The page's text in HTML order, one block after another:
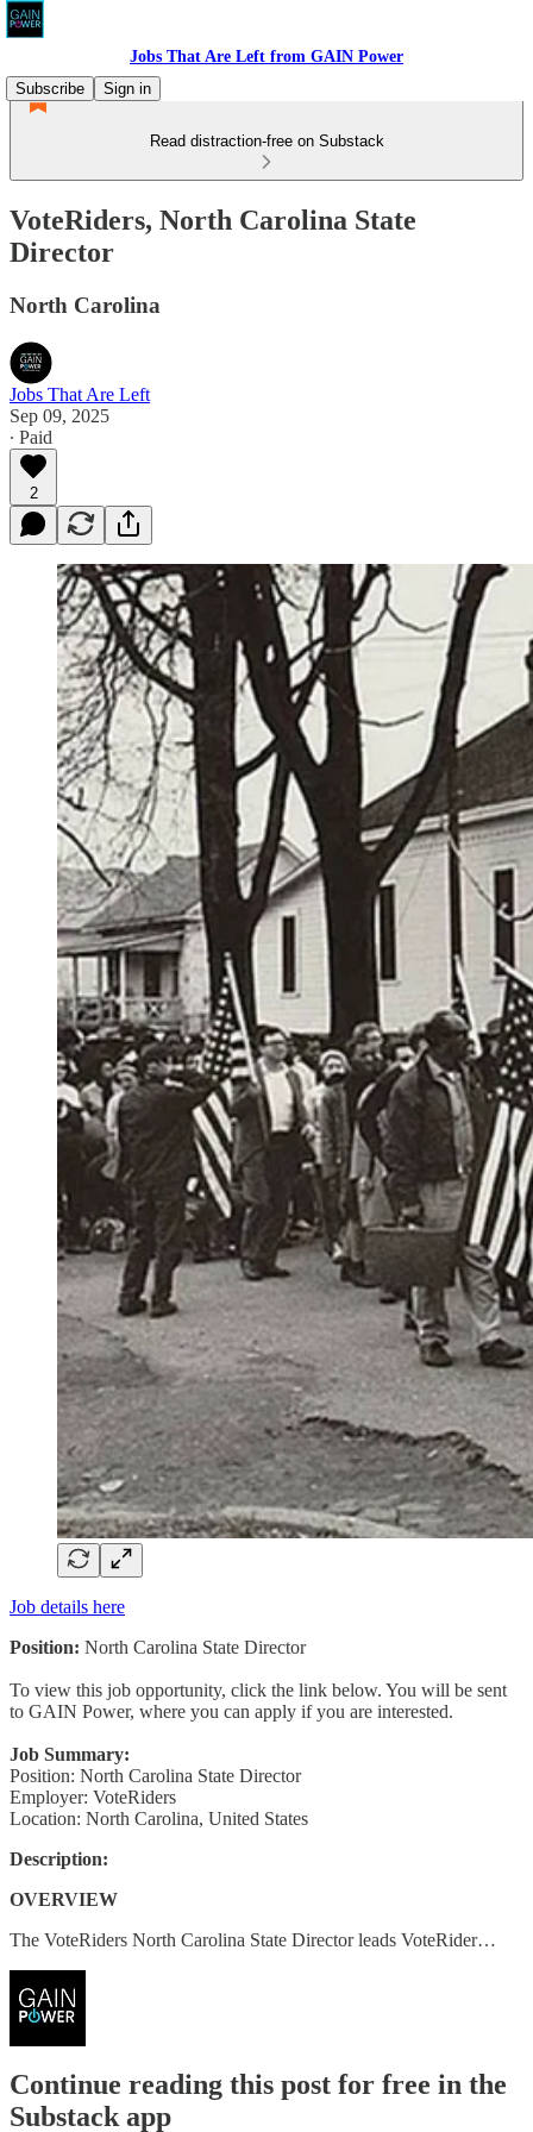
Jobs That Are Left from GAIN Power
Subscribe
Sign in
Read distraction-free on Substack
VoteRiders, North Carolina State
Director
North Carolina
Jobs That Are Left
Sep 09, 2025
∙ Paid
2
Job details here
Position: North Carolina State Director
To view this job opportunity, click the link below. You will be sent
to GAIN Power, where you can apply if you are interested.
Job Summary:
Position: North Carolina State Director
Employer: VoteRiders
Location: North Carolina, United States
Description:
OVERVIEW
The VoteRiders North Carolina State Director leads VoteRider…
Continue reading this post for free in the
Substack app